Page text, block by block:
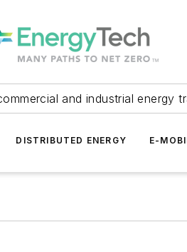
and industrial energy
DISTRIBUTED ENERGY E-